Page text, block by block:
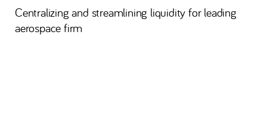
Centralizing and streamlining liquidity for leading
aerospace firm